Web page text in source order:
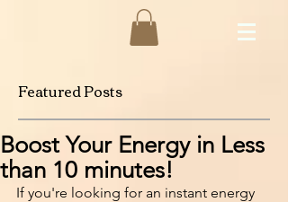
Featured Posts
Boost Your Energy in Less
than 10 minutes!
If you're looking for an instant energy